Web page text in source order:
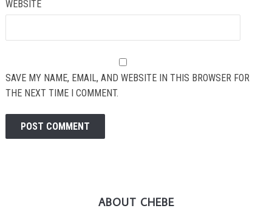
WEBSITE
SAVE MY NAME, EMAIL, AND WEBSITE IN THIS BROWSER FOR
THE NEXT TIME I COMMENT.
ABOUT CHEBE